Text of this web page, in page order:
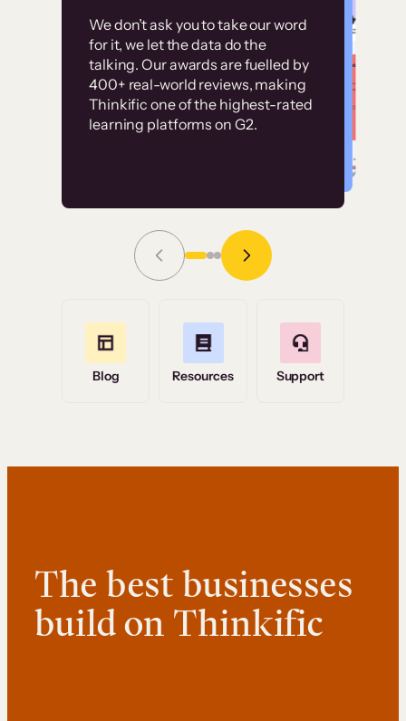
We don’t ask you to take our word
for it, we let the data do the
talking. Our awards are fuelled by
400+ real-world reviews, making
Thinkific one of the highest-rated
learning platforms on G2.
Without it, it would
have taken an
immense amount of
resources to train our
user base.”
Grace Tilmont
Read Story
Customer
examples
High-converting sites built on
Thinkific
Blog Resources Support
The best businesses
build on Thinkific